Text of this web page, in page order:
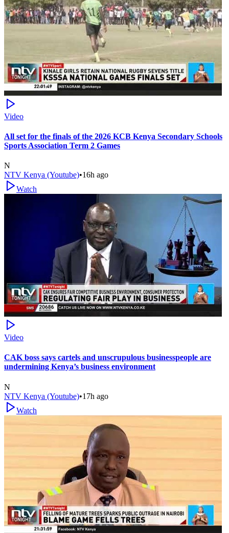
Video
All set for the finals of the 2026 KCB Kenya Secondary Schools
Sports Association Term 2 Games
N
NTV Kenya (Youtube)•16h ago
Watch
Video
CAK boss says cartels and unscrupulous businesspeople are
undermining Kenya’s business environment
N
NTV Kenya (Youtube)•17h ago
Watch